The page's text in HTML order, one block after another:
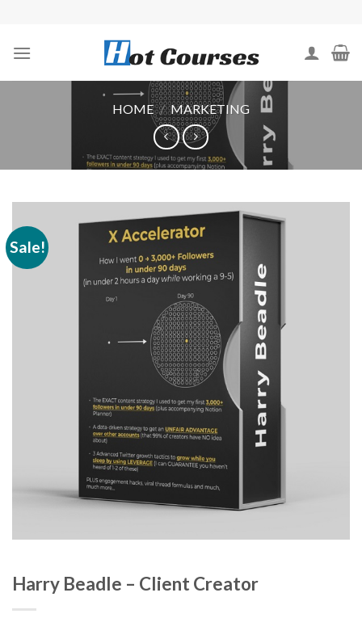
content
HOME / MARKETING
Sale!
Harry Beadle – Client Creator